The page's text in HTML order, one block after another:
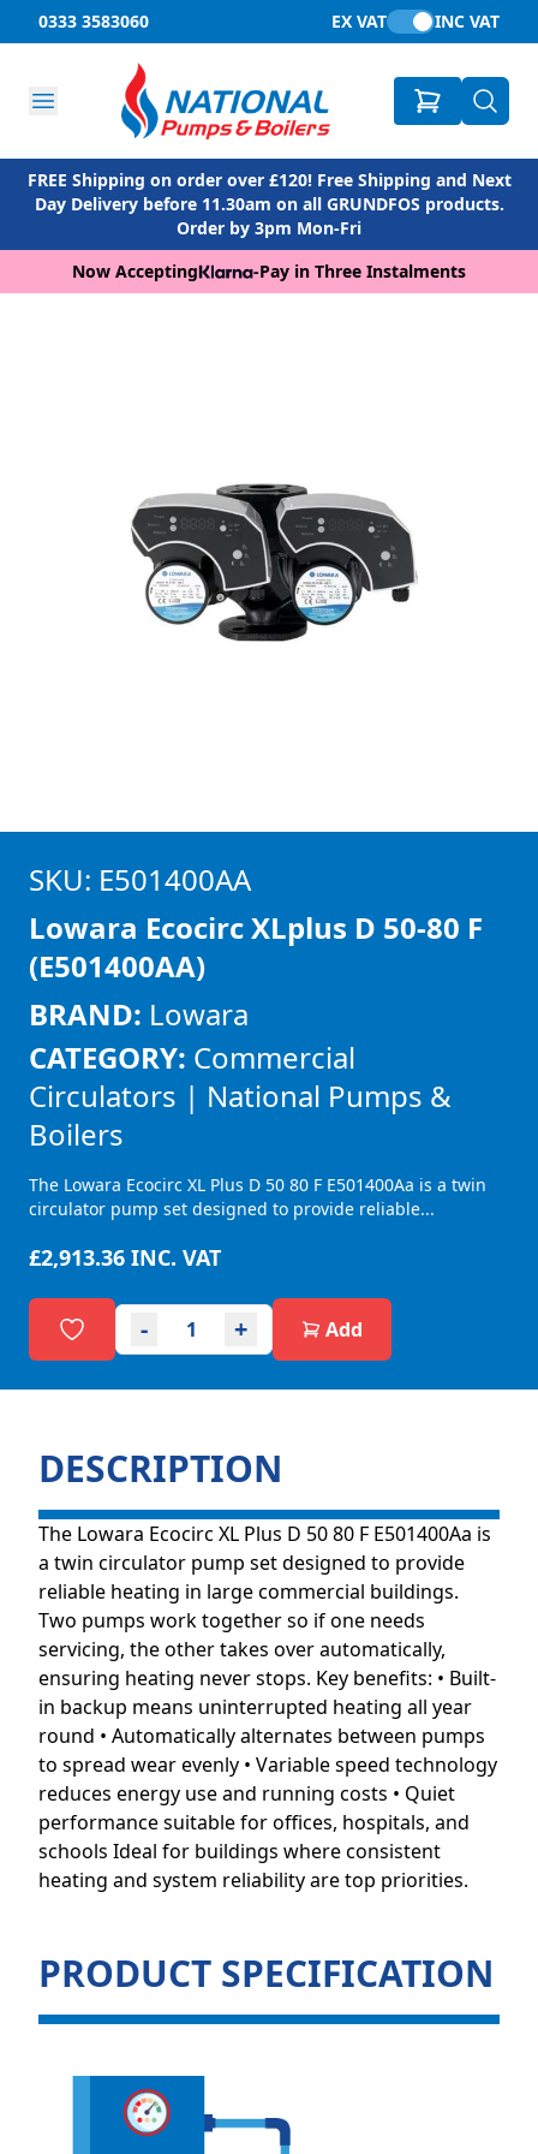
0333 3583060 EX VAT INC VAT
FREE Shipping on order over £120! Free Shipping and Next
Day Delivery before 11.30am on all GRUNDFOS products.
Order by 3pm Mon-Fri
Now Accepting
-Pay in Three Instalments
SKU: E501400AA
Lowara Ecocirc XLplus D 50-80 F
(E501400AA)
BRAND: Lowara
CATEGORY: Commercial
Circulators | National Pumps &
Boilers
The Lowara Ecocirc XL Plus D 50 80 F E501400Aa is a twin
circulator pump set designed to provide reliable...
£2,913.36 INC. VAT
- + Add
DESCRIPTION
The Lowara Ecocirc XL Plus D 50 80 F E501400Aa is
a twin circulator pump set designed to provide
reliable heating in large commercial buildings.
Two pumps work together so if one needs
servicing, the other takes over automatically,
ensuring heating never stops. Key benefits: • Built-
in backup means uninterrupted heating all year
round • Automatically alternates between pumps
to spread wear evenly • Variable speed technology
reduces energy use and running costs • Quiet
performance suitable for offices, hospitals, and
schools Ideal for buildings where consistent
heating and system reliability are top priorities.
PRODUCT SPECIFICATION